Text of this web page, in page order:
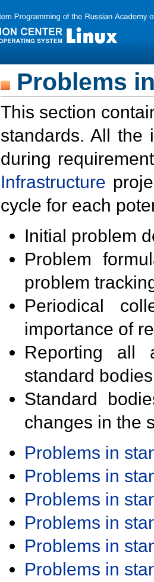
Problems
This section
standards. All the
during
Infrastructure
cycle for each
Initial problem
Problem
problem
Periodical
importance of
Reporting all
standard
Standard
changes in the
Problems in
Problems in
Problems in
Problems in
Problems in
Problems in